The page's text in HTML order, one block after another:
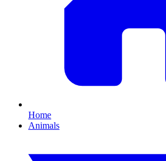
Home
Animals